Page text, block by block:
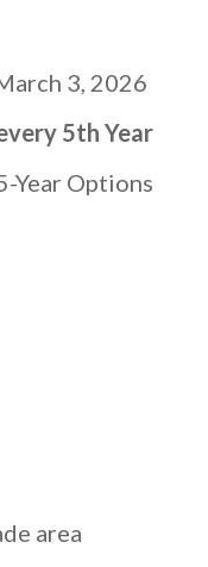
3, 2026
5th Year
Year Options
area